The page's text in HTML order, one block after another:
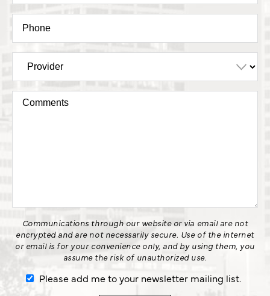
Communications through our website or via email are not
encrypted and are not necessarily secure. Use of the internet
or email is for your convenience only, and by using them, you
assume the risk of unauthorized use.
Please add me to your newsletter mailing list.